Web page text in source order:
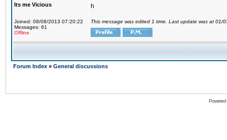
Its me Vicious
Joined: 08/08/2013 07:20:22
Messages: 61
Offline
h
This message was edited 1 time. Last update was at 01/
Forum Index » General discussions